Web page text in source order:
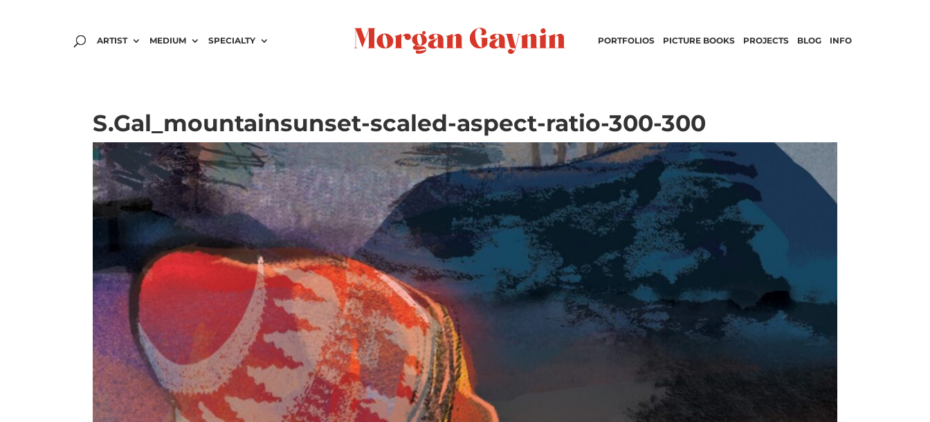
ARTIST MEDIUM SPECIALTY PORTFOLIOS PICTURE BOOKS PROJECTS BLOG INFO
S.Gal_mountainsunset-scaled-aspect-ratio-300-300